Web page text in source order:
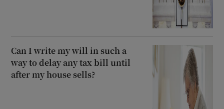
Can I write my will in such a
way to delay any tax bill until
after my house sells?